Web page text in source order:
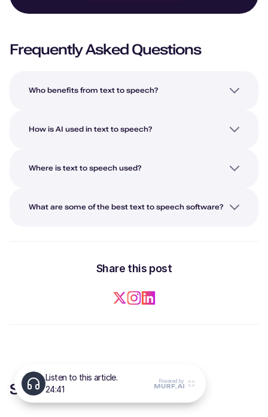
Frequently Asked Questions
Who benefits from text to speech?
How is AI used in text to speech?
Where is text to speech used?
What are some of the best text to speech software?
Share this post
Suggested Articles for you